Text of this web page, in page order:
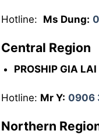
Hotline: Ms Dung:
Central Region
PROSHIP GIA
Hotline: Mr Y: 0906
Northern